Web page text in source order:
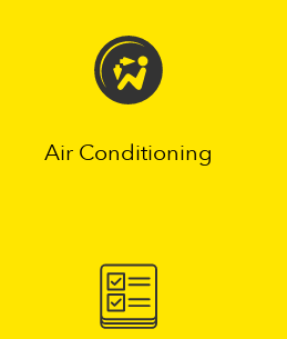
Air Conditioning